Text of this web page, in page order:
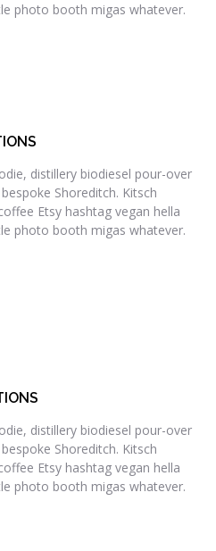
photo booth migas whatever.
distillery biodiesel pour-over
Shoreditch. Kitsch
Etsy hashtag vegan hella
photo booth migas whatever.
distillery biodiesel pour-over
Shoreditch. Kitsch
Etsy hashtag vegan hella
photo booth migas whatever.